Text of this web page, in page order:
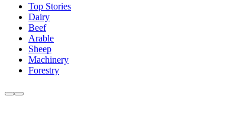
Top Stories
Dairy
Beef
Arable
Sheep
Machinery
Forestry